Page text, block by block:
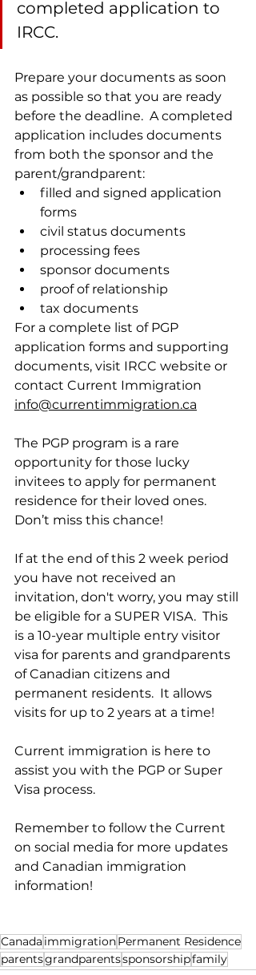
completed application to
IRCC.
Prepare your documents as soon
as possible so that you are ready
before the deadline.  A completed
application includes documents
from both the sponsor and the
parent/grandparent:
filled and signed application
forms
civil status documents
processing fees
sponsor documents
proof of relationship
tax documents
For a complete list of PGP
application forms and supporting
documents, visit IRCC website or
contact Current Immigration
info@currentimmigration.ca
The PGP program is a rare
opportunity for those lucky
invitees to apply for permanent
residence for their loved ones.
Don’t miss this chance!
If at the end of this 2 week period
you have not received an
invitation, don't worry, you may still
be eligible for a SUPER VISA.  This
is a 10-year multiple entry visitor
visa for parents and grandparents
of Canadian citizens and
permanent residents.  It allows
visits for up to 2 years at a time!
Current immigration is here to
assist you with the PGP or Super
Visa process.
Remember to follow the Current
on social media for more updates
and Canadian immigration
information!
Canada immigrationPermanent Residence
parentsgrandparentssponsorshipfamily